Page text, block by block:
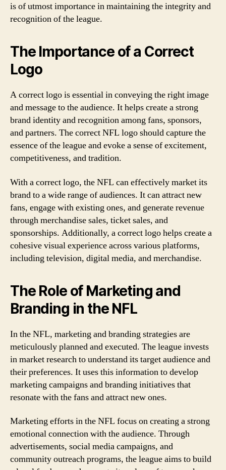
is of utmost importance in maintaining the integrity and
recognition of the league.
The Importance of a Correct
Logo
A correct logo is essential in conveying the right image
and message to the audience. It helps create a strong
brand identity and recognition among fans, sponsors,
and partners. The correct NFL logo should capture the
essence of the league and evoke a sense of excitement,
competitiveness, and tradition.
With a correct logo, the NFL can effectively market its
brand to a wide range of audiences. It can attract new
fans, engage with existing ones, and generate revenue
through merchandise sales, ticket sales, and
sponsorships. Additionally, a correct logo helps create a
cohesive visual experience across various platforms,
including television, digital media, and merchandise.
The Role of Marketing and
Branding in the NFL
In the NFL, marketing and branding strategies are
meticulously planned and executed. The league invests
in market research to understand its target audience and
their preferences. It uses this information to develop
marketing campaigns and branding initiatives that
resonate with the fans and attract new ones.
Marketing efforts in the NFL focus on creating a strong
emotional connection with the audience. Through
advertisements, social media campaigns, and
community outreach programs, the league aims to build